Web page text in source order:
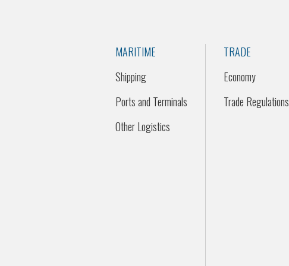
MARITIME
Shipping
Ports and Terminals
Other Logistics
TRADE
Economy
Trade Regulations